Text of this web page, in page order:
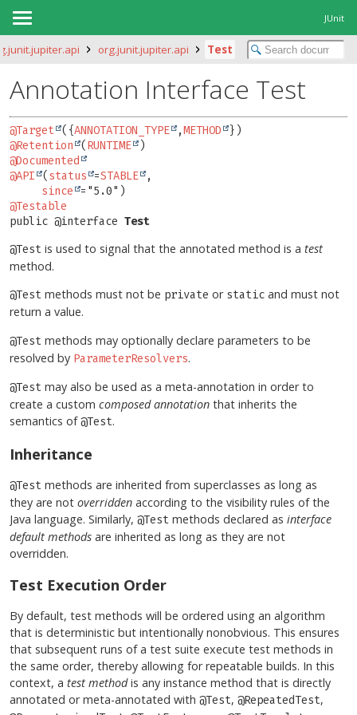
JUnit
org.junit.jupiter.api Test
Annotation Interface Test
@Target ({ANNOTATION_TYPE ,METHOD
@Retention
( RUNTIME
@Documented
@API
( status =STABLE
,
since
@Testable
public @interface Test
@Test is used to signal that the annotated method is a test
method.
@Test methods must not be private or static and must not
return a value.
@Test methods may optionally declare parameters to be
resolved by ParameterResolvers.
@Test may also be used as a meta-annotation in order to
create a custom composed annotation that inherits the
semantics of@Test.
Inheritance
@Test methods are inherited from superclasses as long as
they are not overridden according to the visibility rules of the
Java language. Similarly, @Test methods declared as interface
default methods are inherited as long as they are not
overridden.
Test Execution Order
By default, test methods will be ordered using an algorithm
that is deterministic but intentionally nonobvious. This ensures
that subsequent runs of a test suite execute test methods in
the same order, thereby allowing for repeatable builds. In this
context, a test methodis any instance method that is directly
annotated or meta-annotated with @Test, @RepeatedTest,